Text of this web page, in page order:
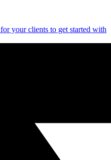
your clients to get started with